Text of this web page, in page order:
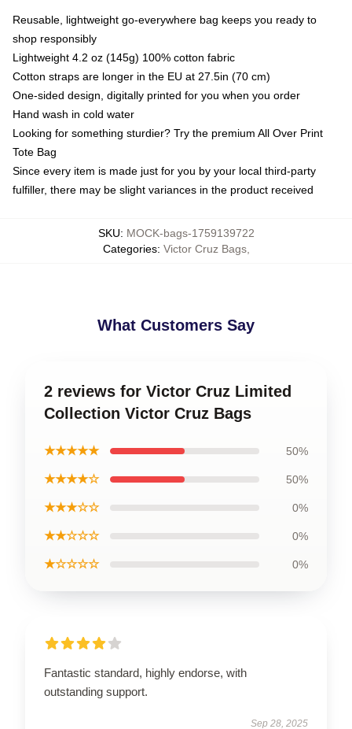
Reusable, lightweight go-everywhere bag keeps you ready to
shop responsibly
Lightweight 4.2 oz (145g) 100% cotton fabric
Cotton straps are longer in the EU at 27.5in (70 cm)
One-sided design, digitally printed for you when you order
Hand wash in cold water
Looking for something sturdier? Try the premium All Over Print
Tote Bag
Since every item is made just for you by your local third-party
fulfiller, there may be slight variances in the product received
SKU: MOCK-bags-1759139722
Categories: Victor Cruz Bags,
What Customers Say
2 reviews for Victor Cruz Limited
Collection Victor Cruz Bags
★★★★★ 50%
★★★★☆ 50%
★★★☆☆ 0%
★★☆☆☆ 0%
★☆☆☆☆ 0%
Fantastic standard, highly endorse, with
outstanding support.
Sep 28, 2025